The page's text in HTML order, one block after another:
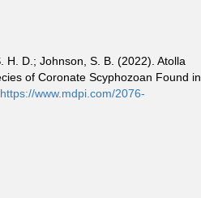
D.; Johnson, S. B. (2022). Atolla
of Coronate Scyphozoan Found in
https://www.mdpi.com/2076-